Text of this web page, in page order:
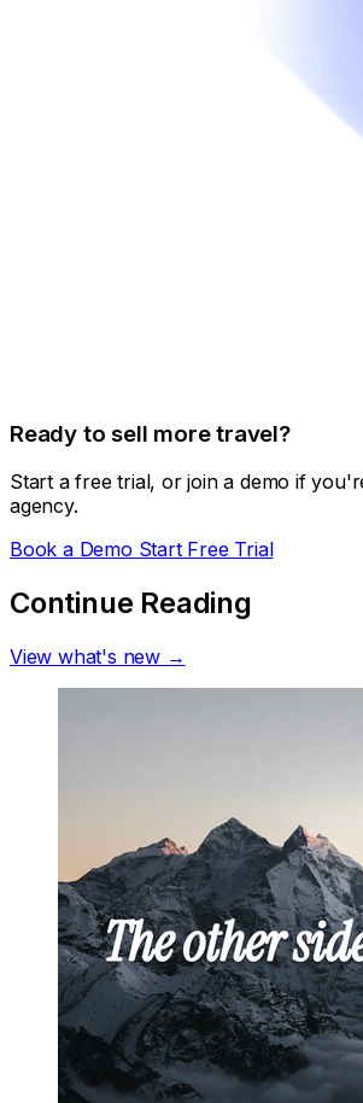
Ready to sell more travel?
Start a free trial, or join a demo if
agency.
Book a Demo Start Free Trial
Continue Reading
View what's new →